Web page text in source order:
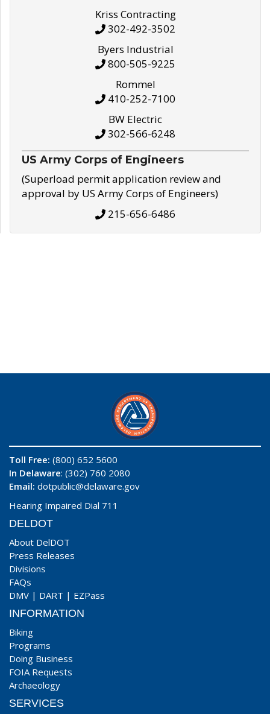
Kriss Contracting
302-492-3502
Byers Industrial
800-505-9225
Rommel
410-252-7100
BW Electric
302-566-6248
US Army Corps of Engineers
(Superload permit application review and
approval by US Army Corps of Engineers)
215-656-6486
Toll Free: (800) 652 5600
In Delaware: (302) 760 2080
Email: dotpublic@delaware.gov
Hearing Impaired Dial 711
DELDOT
About DelDOT
Press Releases
Divisions
FAQs
DMV | DART | EZPass
INFORMATION
Biking
Programs
Doing Business
FOIA Requests
Archaeology
SERVICES